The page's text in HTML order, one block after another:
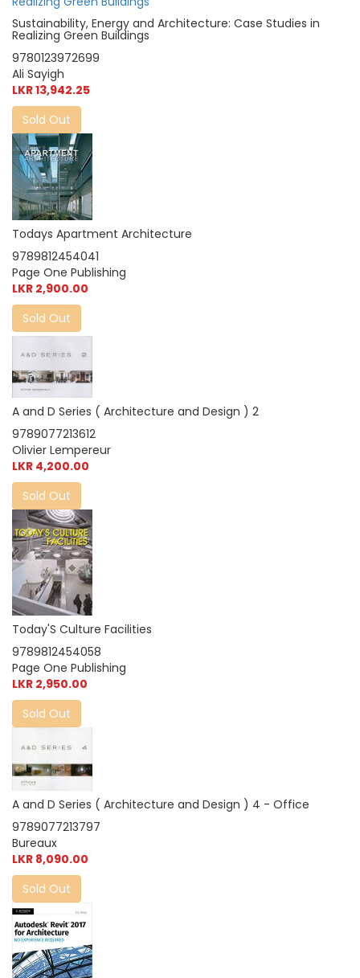
Sustainability, Energy and Architecture: Case Studies in
Realizing Green Buildings
9780123972699
Ali Sayigh
LKR 13,942.25
Sold Out
Todays Apartment Architecture
9789812454041
Page One Publishing
LKR 2,900.00
Sold Out
A and D Series ( Architecture and Design ) 2
9789077213612
Olivier Lempereur
LKR 4,200.00
Sold Out
Today'S Culture Facilities
9789812454058
Page One Publishing
LKR 2,950.00
Sold Out
A and D Series ( Architecture and Design ) 4 - Office
9789077213797
Bureaux
LKR 8,090.00
Sold Out